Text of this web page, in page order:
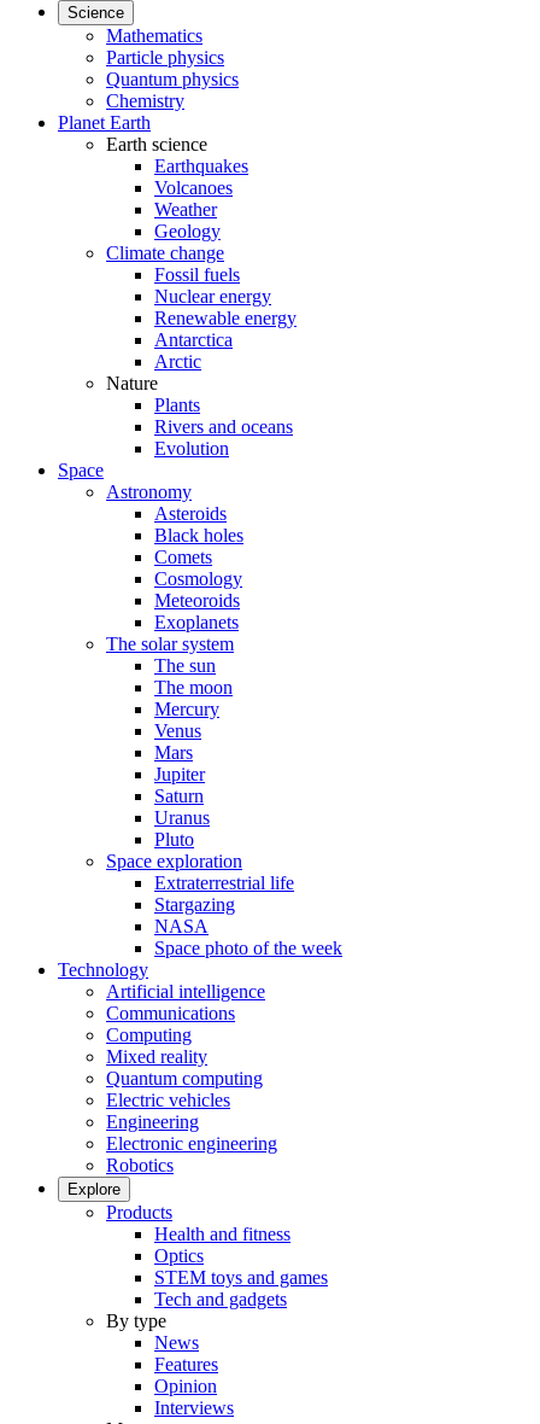
Science
Mathematics
Particle physics
Quantum physics
Chemistry
Planet Earth
Earth science
Earthquakes
Volcanoes
Weather
Geology
Climate change
Fossil fuels
Nuclear energy
Renewable energy
Antarctica
Arctic
Nature
Plants
Rivers and oceans
Evolution
Space
Astronomy
Asteroids
Black holes
Comets
Cosmology
Meteoroids
Exoplanets
The solar system
The sun
The moon
Mercury
Venus
Mars
Jupiter
Saturn
Uranus
Pluto
Space exploration
Extraterrestrial life
Stargazing
NASA
Space photo of the week
Technology
Artificial intelligence
Communications
Computing
Mixed reality
Quantum computing
Electric vehicles
Engineering
Electronic engineering
Robotics
Explore
Products
Health and fitness
Optics
STEM toys and games
Tech and gadgets
By type
News
Features
Opinion
Interviews